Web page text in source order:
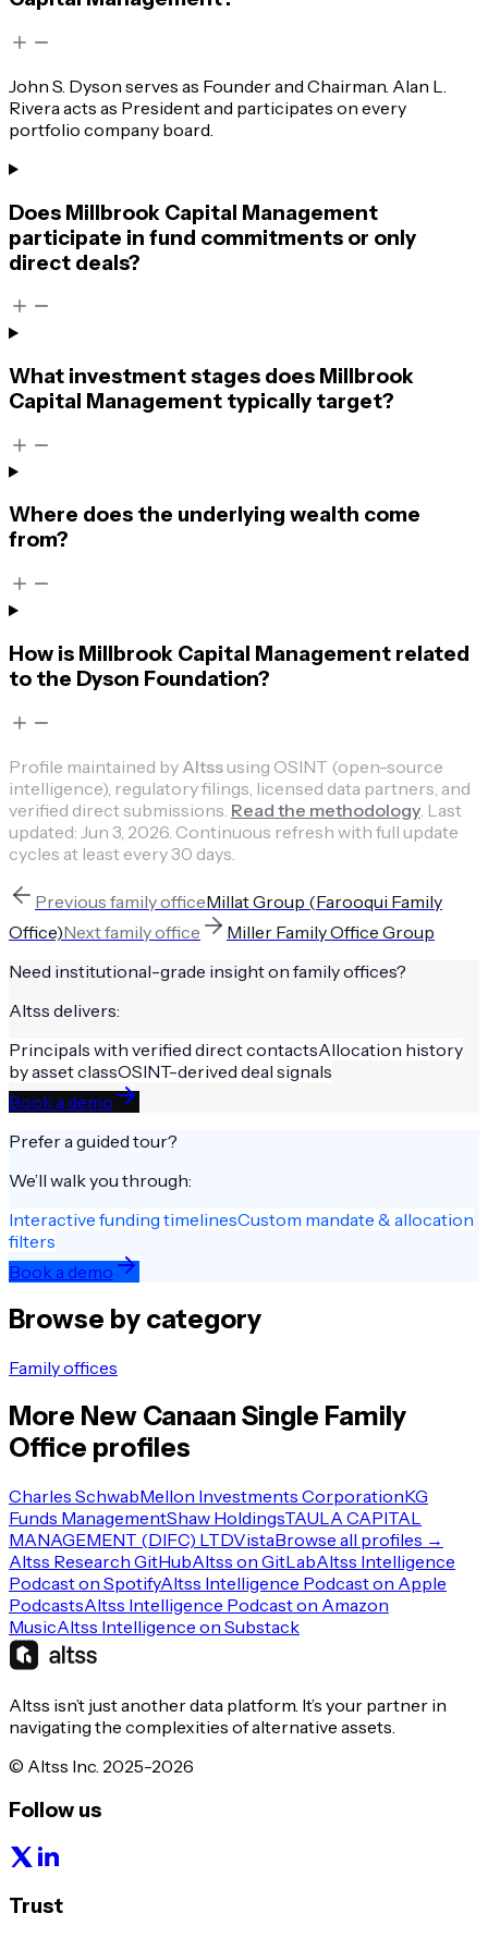
John S. Dyson serves as Founder and Chairman. Alan L.
Rivera acts as President and participates on every
portfolio company board.
Does Millbrook Capital Management
participate in fund commitments or only
direct deals?
What investment stages does Millbrook
Capital Management typically target?
Where does the underlying wealth come
from?
How is Millbrook Capital Management related
to the Dyson Foundation?
Profile maintained by Altssusing OSINT (open-source
intelligence), regulatory filings, licensed data partners, and
verified direct submissions. Read the methodology Last
updated: Jun 3, 2026 Continuous refresh with full update
cycles at least every 30 days.
Previous family officeMillat Group (Farooqui Family
Office)Nextfamily office
Miller Family Office Group
Need institutional-grade insight on family offices?
Altss delivers:
Principals with verified direct contactsAllocation history
by asset classOSINT-derived deal signals
Book a demo
Prefer a guided tour?
We’ll walk you through:
Interactive funding timelinesCustom mandate & allocation
filters
Book a demo
Browse by category
Family offices
More New Canaan Single Family
Office profiles
Charles SchwabMellon Investments CorporationKG
Funds ManagementShaw HoldingsTAULA CAPITAL
MANAGEMENT (DIFC) LTDVistaBrowse all profiles →
Altss Research GitHubAltss on GitLabAltss Intelligence
Podcast on SpotifyAltss Intelligence Podcast on Apple
PodcastsAltss Intelligence Podcast on Amazon
MusicAltss Intelligence on Substack
Altss isn’t just another data platform. It’s your partner in
navigating the complexities of alternative assets.
© Altss Inc. 2025-2026
Follow us
Trust